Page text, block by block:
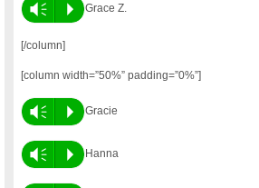
Vm P Grace Z.
[/column]
[column width=”50%” padding=”0%”]
Vm P Gracie
Vm P Hanna